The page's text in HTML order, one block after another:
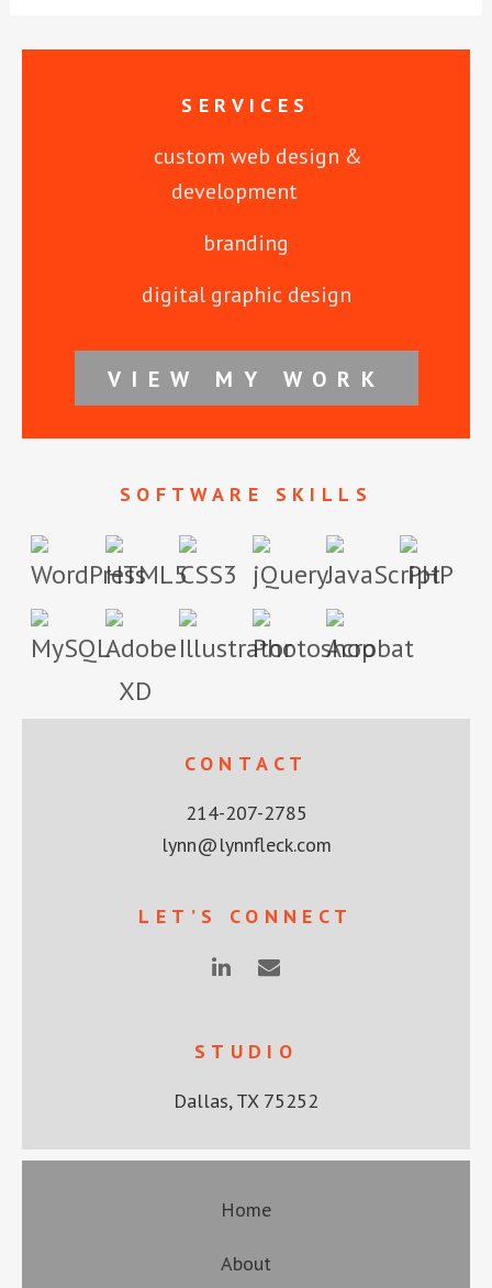
SERVICES
custom web design &
development
branding
digital graphic design
VIEW MY WORK
SOFTWARE SKILLS
CONTACT
214-207-2785
lynn@lynnfleck.com
LET’S CONNECT
STUDIO
Dallas, TX 75252
Home
About